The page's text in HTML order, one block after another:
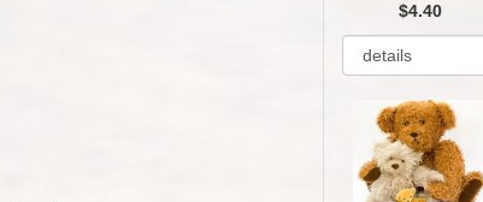
$4.40